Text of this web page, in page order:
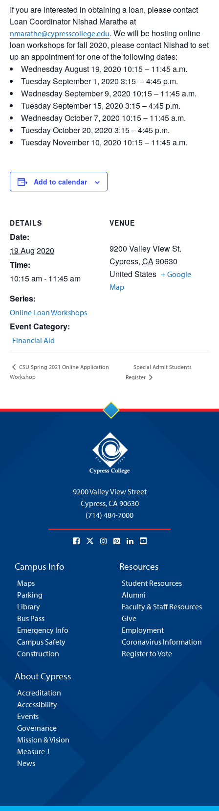
If you are interested in obtaining a loan, please contact
Loan Coordinator Nishad Marathe at
nmarathe@cypresscollege.edu. We will be hosting online
loan workshops for fall 2020, please contact Nishad to set
up an appointment for one of the following dates:
Wednesday August 19, 2020 10:15 – 11:45 a.m.
Tuesday September 1, 2020 3:15 – 4:45 p.m.
Wednesday September 9, 2020 10:15 – 11:45 a.m.
Tuesday September 15, 2020 3:15 – 4:45 p.m.
Wednesday October 7, 2020 10:15 – 11:45 a.m.
Tuesday October 20, 2020 3:15 – 4:45 p.m.
Tuesday November 10, 2020 10:15 – 11:45 a.m.
Add to calendar
DETAILS
Date:
19 Aug 2020
Time:
10:15 am - 11:45 am
Series:
Online Loan Workshops
Event Category:
Financial Aid
VENUE
9200 Valley View St.
Cypress, CA90630
United States + Google
Map
CSU Spring 2021 Online Application
Workshop
Special Admit Students
Register
9200 Valley View Street
Cypress,CA 90630
(714) 484-7000
Campus Info
Maps
Parking
Library
Bus Pass
Emergency Info
Campus Safety
Construction
Resources
Student Resources
Alumni
Faculty & Staff Resources
Give
Employment
Coronavirus Information
Register to Vote
About Cypress
Accreditation
Accessibility
Events
Governance
Mission & Vision
Measure J
News